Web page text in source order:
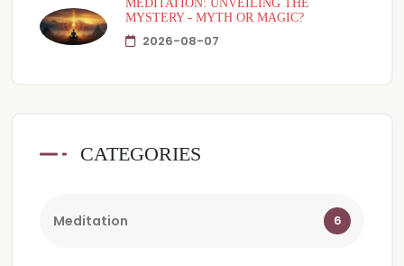
MEDITATION: UNVEILING THE
MYSTERY - MYTH OR MAGIC?
2026-08-07
CATEGORIES
Meditation 6